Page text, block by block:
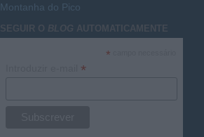
Montanha do Pico
SEGUIR O BLOG AUTOMATICAMENTE
*
*